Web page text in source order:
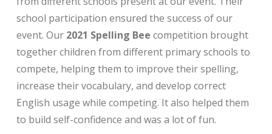
school participation ensured the success of our
event. Our 2021 Spelling Bee competition brought
together children from different primary schools to
compete, helping them to improve their spelling,
increase their vocabulary, and develop correct
English usage while competing. It also helped them
to build self-confidence and was a lot of fun.